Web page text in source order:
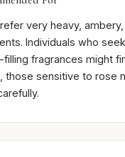
very heavy,
Individuals who
fragrances might
those sensitive to rose